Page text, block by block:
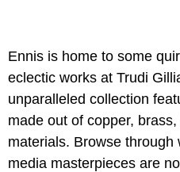
Ennis is home to some
eclectic works at Trudi
unparalleled collection
made out of copper,
materials. Browse through
media masterpieces are